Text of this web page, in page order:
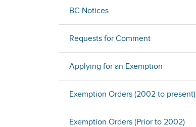
BC Notices
Requests for Comment
Applying for an Exemption
Exemption Orders (2002 to present)
Exemption Orders (Prior to 2002)